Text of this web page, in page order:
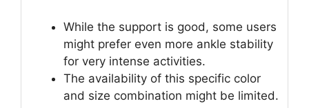
While the support is good, some users
might prefer even more ankle stability
for very intense activities.
The availability of this specific color
and size combination might be limited.